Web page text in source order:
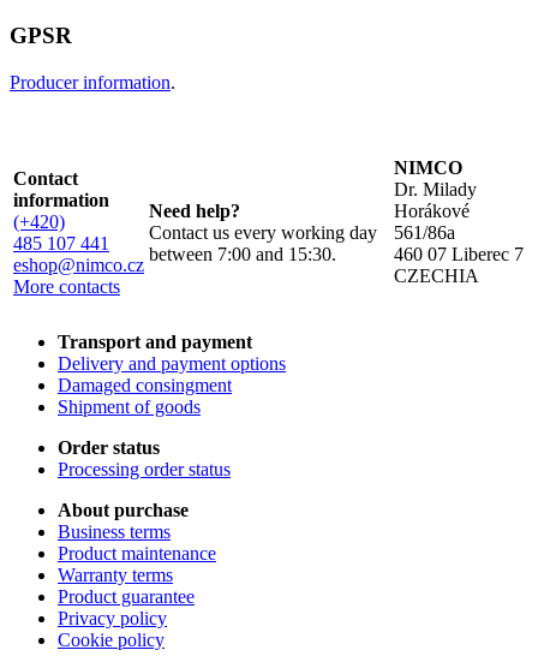
GPSR
Producer information.
Contact
information
(+420)
485 107 441
eshop@nimco.cz
More contacts
Need help?
Contact us every working day
between 7:00 and 15:30.
NIMCO
Dr. Milady
Horákové
561/86a
460 07 Liberec 7
CZECHIA
Transport and payment
Delivery and payment options
Damaged consingment
Shipment of goods
Order status
Processing order status
About purchase
Business terms
Product maintenance
Warranty terms
Product guarantee
Privacy policy
Cookie policy